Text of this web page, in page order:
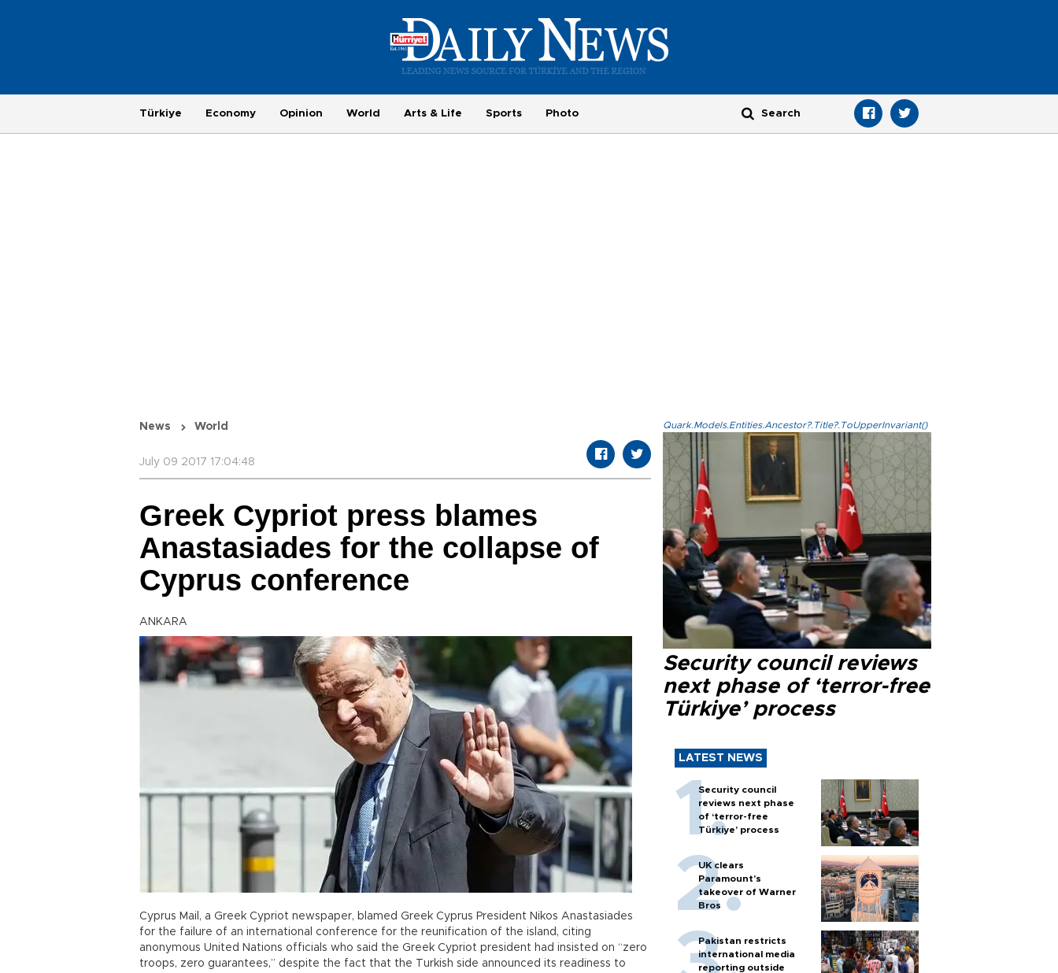
Türkiye Economy Opinion World Arts & Life Sports Photo
News World
July 09 2017 17:04:48
Greek Cypriot press blames
Anastasiades for the collapse of
Cyprus conference
ANKARA
Cyprus Mail, a Greek Cypriot newspaper, blamed Greek Cyprus President Nikos Anastasiades
for the failure of an international conference for the reunification of the island, citing
anonymous United Nations officials who said the Greek Cypriot president had insisted on “zero
troops, zero guarantees,” despite the fact that the Turkish side announced its readiness to
Quark.Models.Entities.Ancestor?.Title?.ToUpperInvariant()
Security council reviews
next phase of ‘terror-free
Türkiye’ process
LATEST NEWS
Security council
reviews next phase
of ‘terror-free
Türkiye’ process
UK clears
Paramount's
takeover of Warner
Bros
Pakistan restricts
international media
reporting outside